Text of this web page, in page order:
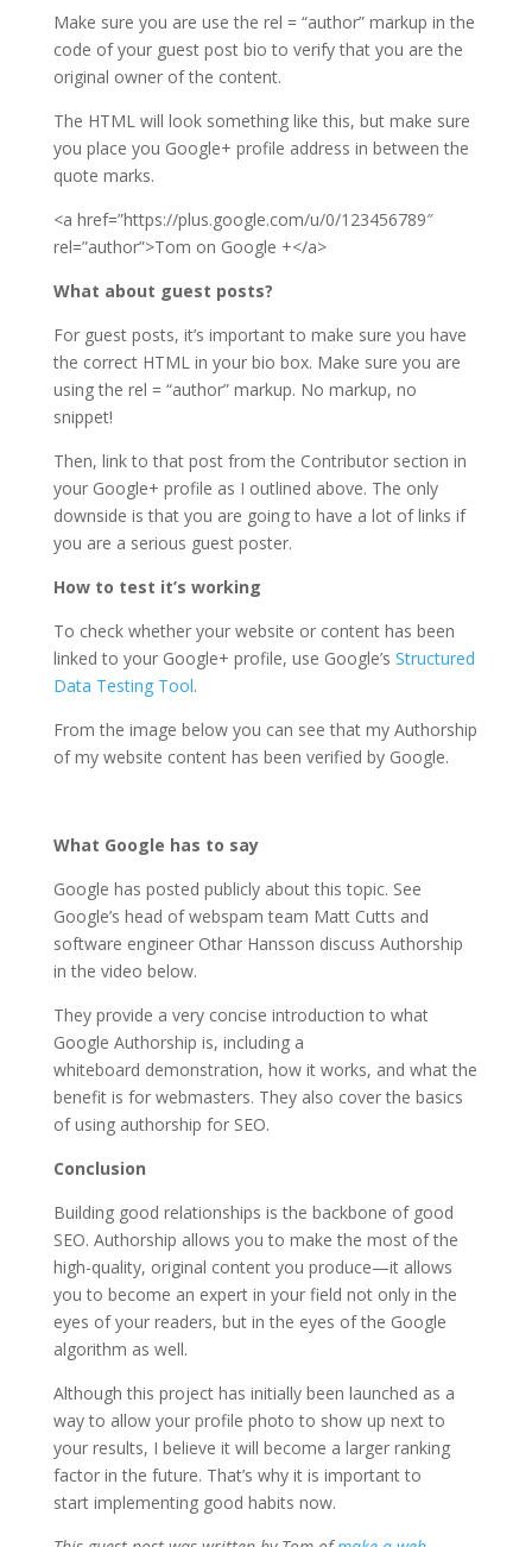
Make sure you are use the rel = “author” markup in the
code of your guest post bio to verify that you are the
original owner of the content.
The HTML will look something like this, but make sure
you place you Google+ profile address in between the
quote marks.
<a href=”https://plus.google.com/u/0/123456789″
rel=”author”>Tom on Google +</a>
What about guest posts?
For guest posts, it’s important to make sure you have
the correct HTML in your bio box. Make sure you are
using the rel = “author” markup. No markup, no
snippet!
Then, link to that post from the Contributor section in
your Google+ profile as I outlined above. The only
downside is that you are going to have a lot of links if
you are a serious guest poster.
How to test it’s working
To check whether your website or content has been
linked to your Google+ profile, use Google’s Structured
Data Testing Tool.
From the image below you can see that my Authorship
of my website content has been verified by Google.
What Google has to say
Google has posted publicly about this topic. See
Google’s head of webspam team Matt Cutts and
software engineer Othar Hansson discuss Authorship
in the video below.
They provide a very concise introduction to what
Google Authorship is, including a
whiteboard demonstration, how it works, and what the
benefit is for webmasters. They also cover the basics
of using authorship for SEO.
Conclusion
Building good relationships is the backbone of good
SEO. Authorship allows you to make the most of the
high-quality, original content you produce—it allows
you to become an expert in your field not only in the
eyes of your readers, but in the eyes of the Google
algorithm as well.
Although this project has initially been launched as a
way to allow your profile photo to show up next to
your results, I believe it will become a larger ranking
factor in the future. That’s why it is important to
start implementing good habits now.